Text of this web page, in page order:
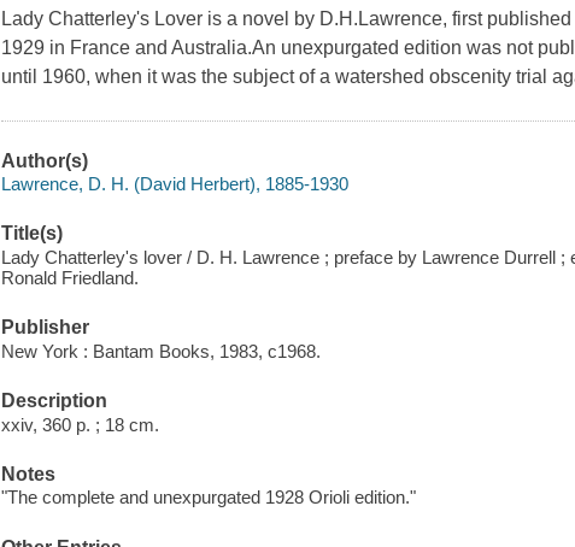
Lady Chatterley's Lover is a novel by D.H.Lawrence, first
1929 in France and Australia.An unexpurgated edition was not
until 1960, when it was the subject of a watershed obscenity trial
Author(s)
Lawrence, D. H. (David Herbert), 1885-1930
Title(s)
Lady Chatterley's lover / D. H. Lawrence ; preface by Lawrence Durrell ;
Ronald Friedland.
Publisher
New York : Bantam Books, 1983, c1968.
Description
xxiv, 360 p. ; 18 cm.
Notes
"The complete and unexpurgated 1928 Orioli edition."